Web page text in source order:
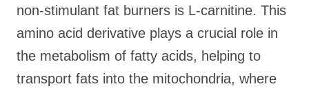
non-stimulant fat burners is L-carnitine. This
amino acid derivative plays a crucial role in
the metabolism of fatty acids, helping to
transport fats into the mitochondria, where